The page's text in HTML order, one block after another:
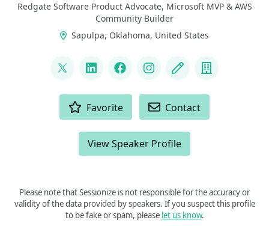
Redgate Software Product Advocate, Microsoft MVP & AWS
Community Builder
Sapulpa, Oklahoma, United States
@gfritchey
LinkedInFacebookInstagram
Blog Company
Favorite Contact
View Speaker Profile
Please note that Sessionize is not responsible for the accuracy or
validity of the data provided by speakers. If you suspect this profile
to be fake or spam, please let us know.